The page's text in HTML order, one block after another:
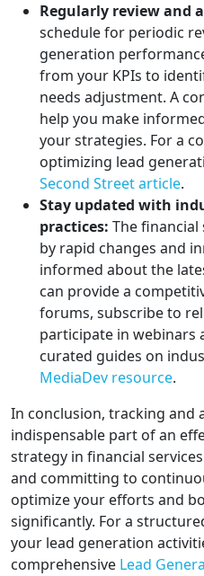
Regularly review and
schedule for periodic
generation
from your KPIs to
needs adjustment. A
help you make
your strategies. For a
optimizing lead
Second Street article.
Stay updated with
practices: The
by rapid changes and
informed about the
can provide a
forums, subscribe to
participate in webinars
curated guides on
MediaDev resource.
In conclusion, tracking and
indispensable part of an
strategy in financial
and committing to
optimize your efforts and
significantly. For a
your lead generation
comprehensive Lead